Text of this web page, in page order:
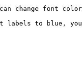
can change font
labels to blue, you